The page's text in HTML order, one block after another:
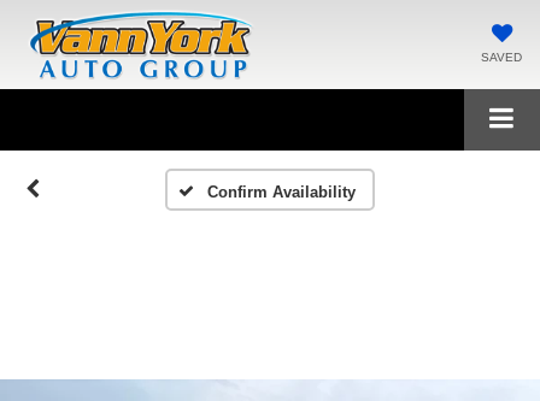
SAVED
Confirm Availability